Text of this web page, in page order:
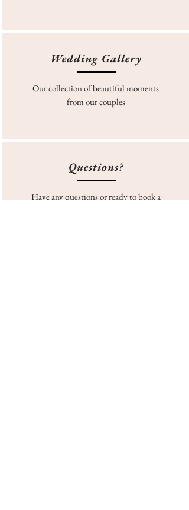
Wedding Gallery
Our collection of beautiful moments
from our couples
Questions?
Have any questions or ready to book a